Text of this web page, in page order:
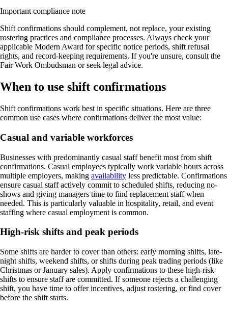
Important compliance note
Shift confirmations should complement, not replace, your existing
rostering practices and compliance processes. Always check your
applicable Modern Award for specific notice periods, shift refusal
rights, and record-keeping requirements. If you're unsure, consult the
Fair Work Ombudsman or seek legal advice.
When to use shift confirmations
Shift confirmations work best in specific situations. Here are three
common use cases where confirmations deliver the most value:
Casual and variable workforces
Businesses with predominantly casual staff benefit most from shift
confirmations. Casual employees typically work variable hours across
multiple employers, making availability less predictable. Confirmations
ensure casual staff actively commit to scheduled shifts, reducing no-
shows and giving managers time to find replacement staff when
needed. This is particularly valuable in hospitality, retail, and event
staffing where casual employment is common.
High-risk shifts and peak periods
Some shifts are harder to cover than others: early morning shifts, late-
night shifts, weekend shifts, or shifts during peak trading periods (like
Christmas or January sales). Apply confirmations to these high-risk
shifts to ensure staff are committed. If someone rejects a challenging
shift, you have time to offer incentives, adjust rostering, or find cover
before the shift starts.